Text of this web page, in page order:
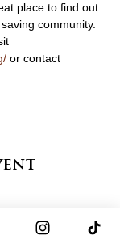
place to find out
community.
or contact